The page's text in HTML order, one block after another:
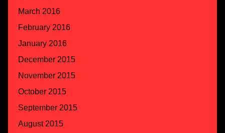
March 2016
February 2016
January 2016
December 2015
November 2015
October 2015
September 2015
August 2015